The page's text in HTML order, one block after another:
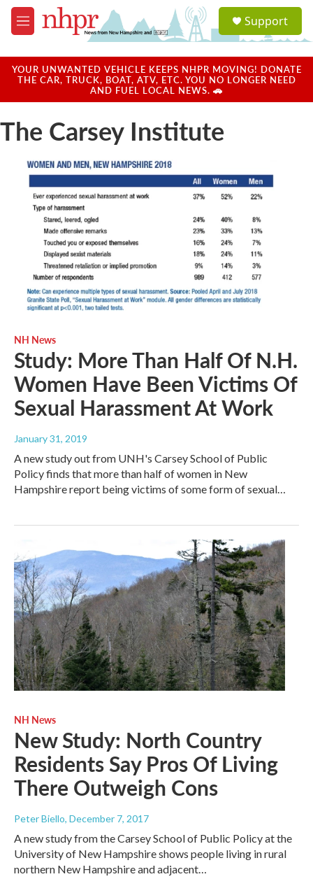
Skip to main content
M
e
u
a
u
Support
YOUR UNWANTED VEHICLE KEEPS NHPR MOVING! DONATE
THE CAR, TRUCK, BOAT, ATV, ETC. YOU NO LONGER NEED
AND FUEL LOCAL NEWS. 🚗
The Carsey Institute
NH News
Study: More Than Half Of N.H.
Women Have Been Victims Of
Sexual Harassment At Work
January 31, 2019
A new study out from UNH's Carsey School of Public
Policy finds that more than half of women in New
Hampshire report being victims of some form of sexual…
NH News
New Study: North Country
Residents Say Pros Of Living
There Outweigh Cons
Peter Biello, December 7, 2017
A new study from the Carsey School of Public Policy at the
University of New Hampshire shows people living in rural
northern New Hampshire and adjacent…